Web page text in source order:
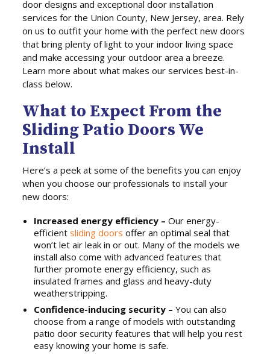
door designs and exceptional door installation
services for the Union County, New Jersey, area. Rely
on us to outfit your home with the perfect new doors
that bring plenty of light to your indoor living space
and make accessing your outdoor area a breeze.
Learn more about what makes our services best-in-
class below.
What to Expect From the
Sliding Patio Doors We
Install
Here’s a peek at some of the benefits you can enjoy
when you choose our professionals to install your
new doors:
Increased energy efficiency –Our energy-
efficientsliding doors offer an optimal seal that
won’t let air leak in or out. Many of the models we
install also come with advanced features that
further promote energy efficiency, such as
insulated frames and glass and heavy-duty
weatherstripping.
Confidence-inducing security –You can also
choose from a range of models with outstanding
patio door security features that will help you rest
easy knowing your home is safe.